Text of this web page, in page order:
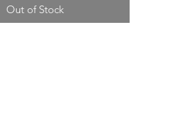
Out of Stock